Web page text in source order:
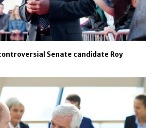
Senate candidate Roy